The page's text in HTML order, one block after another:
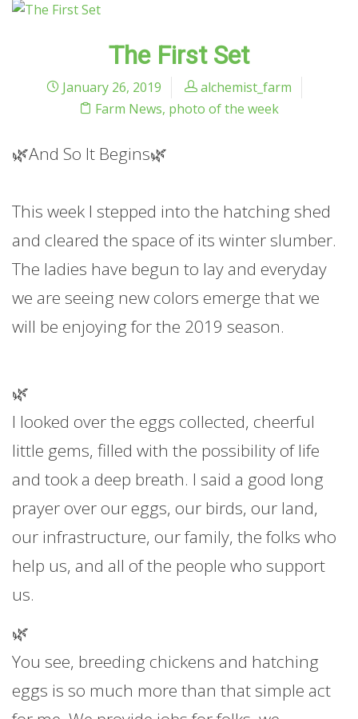
The First Set
January 26, 2019
alchemist_farm
Farm News, photo of the week
🌿And So It Begins🌿
This week I stepped into the hatching shed
and cleared the space of its winter slumber.
The ladies have begun to lay and everyday
we are seeing new colors emerge that we
will be enjoying for the 2019 season.
🌿
I looked over the eggs collected, cheerful
little gems, filled with the possibility of life
and took a deep breath. I said a good long
prayer over our eggs, our birds, our land,
our infrastructure, our family, the folks who
help us, and all of the people who support
us.
🌿
You see, breeding chickens and hatching
eggs is so much more than that simple act